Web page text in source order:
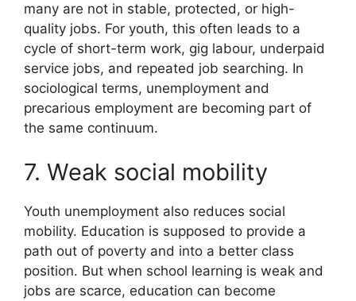
many are not in stable, protected, or high-
quality jobs. For youth, this often leads to a
cycle of short-term work, gig labour, underpaid
service jobs, and repeated job searching. In
sociological terms, unemployment and
precarious employment are becoming part of
the same continuum.
7. Weak social mobility
Youth unemployment also reduces social
mobility. Education is supposed to provide a
path out of poverty and into a better class
position. But when school learning is weak and
jobs are scarce, education can become